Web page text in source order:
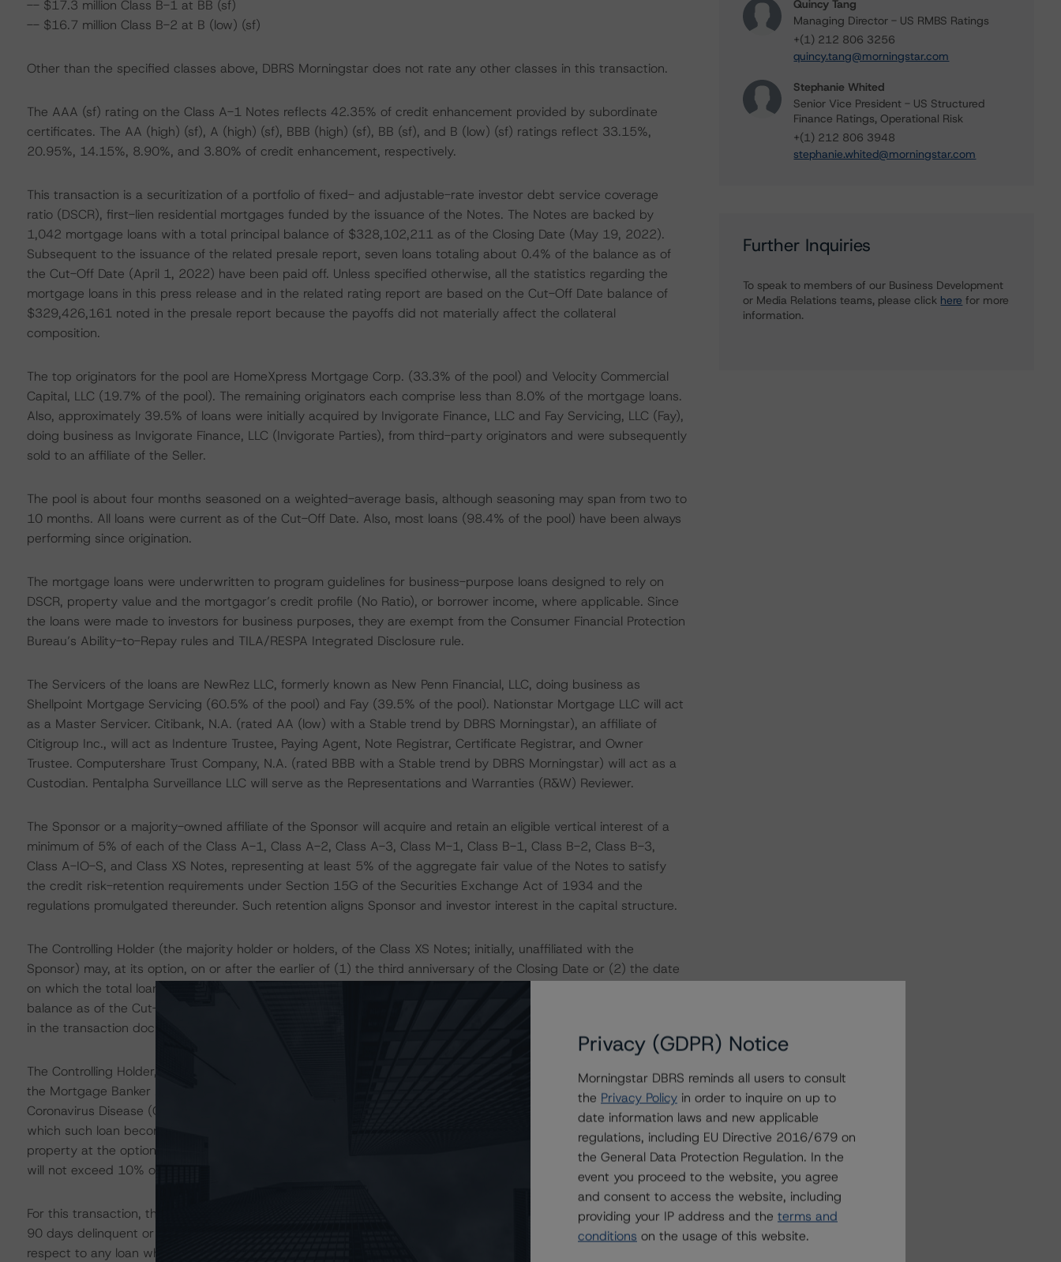
-- $17.3 million Class B-1 at BB (sf)
-- $16.7 million Class B-2 at B (low) (sf)
Other than the specified classes above, DBRS Morningstar does not rate any other classes in this transaction.
The AAA (sf) rating on the Class A-1 Notes reflects 42.35% of credit enhancement provided by subordinate
certificates. The AA (high) (sf), A (high) (sf), BBB (high) (sf), BB (sf), and B (low) (sf) ratings reflect 33.15%,
20.95%, 14.15%, 8.90%, and 3.80% of credit enhancement, respectively.
This transaction is a securitization of a portfolio of fixed- and adjustable-rate investor debt service coverage
ratio (DSCR), first-lien residential mortgages funded by the issuance of the Notes. The Notes are backed by
1,042 mortgage loans with a total principal balance of $328,102,211 as of the Closing Date (May 19, 2022).
Subsequent to the issuance of the related presale report, seven loans totaling about 0.4% of the balance as of
the Cut-Off Date (April 1, 2022) have been paid off. Unless specified otherwise, all the statistics regarding the
mortgage loans in this press release and in the related rating report are based on the Cut-Off Date balance of
$329,426,161 noted in the presale report because the payoffs did not materially affect the collateral
composition.
The top originators for the pool are HomeXpress Mortgage Corp. (33.3% of the pool) and Velocity Commercial
Capital, LLC (19.7% of the pool). The remaining originators each comprise less than 8.0% of the mortgage loans.
Also, approximately 39.5% of loans were initially acquired by Invigorate Finance, LLC and Fay Servicing, LLC (Fay),
doing business as Invigorate Finance, LLC (Invigorate Parties), from third-party originators and were subsequently
sold to an affiliate of the Seller.
The pool is about four months seasoned on a weighted-average basis, although seasoning may span from two to
10 months. All loans were current as of the Cut-Off Date. Also, most loans (98.4% of the pool) have been always
performing since origination.
The mortgage loans were underwritten to program guidelines for business-purpose loans designed to rely on
DSCR, property value and the mortgagor’s credit profile (No Ratio), or borrower income, where applicable. Since
the loans were made to investors for business purposes, they are exempt from the Consumer Financial Protection
Bureau’s Ability-to-Repay rules and TILA/RESPA Integrated Disclosure rule.
The Servicers of the loans are NewRez LLC, formerly known as New Penn Financial, LLC, doing business as
Shellpoint Mortgage Servicing (60.5% of the pool) and Fay (39.5% of the pool). Nationstar Mortgage LLC will act
as a Master Servicer. Citibank, N.A. (rated AA (low) with a Stable trend by DBRS Morningstar), an affiliate of
Citigroup Inc., will act as Indenture Trustee, Paying Agent, Note Registrar, Certificate Registrar, and Owner
Trustee. Computershare Trust Company, N.A. (rated BBB with a Stable trend by DBRS Morningstar) will act as a
Custodian. Pentalpha Surveillance LLC will serve as the Representations and Warranties (R&W) Reviewer.
The Sponsor or a majority-owned affiliate of the Sponsor will acquire and retain an eligible vertical interest of a
minimum of 5% of each of the Class A-1, Class A-2, Class A-3, Class M-1, Class B-1, Class B-2, Class B-3,
Class A-IO-S, and Class XS Notes, representing at least 5% of the aggregate fair value of the Notes to satisfy
the credit risk-retention requirements under Section 15G of the Securities Exchange Act of 1934 and the
regulations promulgated thereunder. Such retention aligns Sponsor and investor interest in the capital structure.
The Controlling Holder (the majority holder or holders, of the Class XS Notes; initially, unaffiliated with the
Sponsor) may, at its option, on or after the earlier of (1) the third anniversary of the Closing Date or (2) the date
on which the total loans' and real estate owned (REO) properties' balance falls to or below 30% of the loan
balance as of the Cut-Off Date, purchase all of the loans and REO properties at the redemption price described
in the transaction documents (Optional Redemption).
The Controlling Holder, at its option, may purchase any mortgage loan that is 90 days or more delinquent under
the Mortgage Banker Association (MBA) method (or in the case of any loan that has been subject to a
Coronavirus Disease (COVID-19) pandemic-related forbearance plan, on any date from and after the date on
which such loan becomes 90 days MBA delinquent following the end of the forbearance period) or any REO
property at the optional purchase price described in the transaction documents. The total balance of such loans
will not exceed 10% of the Cut-Off Date balance.
For this transaction, the Servicers will fund advances of delinquent principal and interest (P&I) until loans become
90 days delinquent or are otherwise deemed unrecoverable. Of note, the Servicers will make P&I Advances with
respect to any loan where the borrower has been granted forbearance (or a similar loss mitigation action) as a
Quincy Tang
Managing Director - US RMBS Ratings
+(1) 212 806 3256
quincy.tang@morningstar.com
Stephanie Whited
Senior Vice President - US Structured
Finance Ratings, Operational Risk
+(1) 212 806 3948
stephanie.whited@morningstar.com
Further Inquiries
To speak to members of our Business Development
or Media Relations teams, please click here for more
information.
Privacy (GDPR) Notice
Morningstar DBRS reminds all users to consult
the Privacy Policy in order to inquire on up to
date information laws and new applicable
regulations, including EU Directive 2016/679 on
the General Data Protection Regulation. In the
event you proceed to the website, you agree
and consent to access the website, including
providing your IP address and the terms and
conditions on the usage of this website.